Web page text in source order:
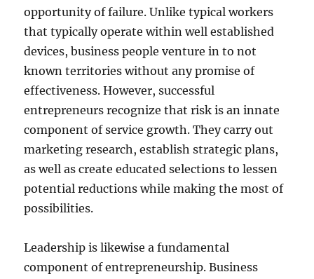
opportunity of failure. Unlike typical workers
that typically operate within well established
devices, business people venture in to not
known territories without any promise of
effectiveness. However, successful
entrepreneurs recognize that risk is an innate
component of service growth. They carry out
marketing research, establish strategic plans,
as well as create educated selections to lessen
potential reductions while making the most of
possibilities.
Leadership is likewise a fundamental
component of entrepreneurship. Business